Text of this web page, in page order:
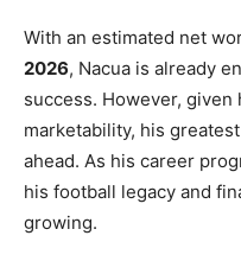
With an estimated net
2026, Nacua is already
success. However, given
marketability, his
ahead. As his career
his football legacy and
growing.